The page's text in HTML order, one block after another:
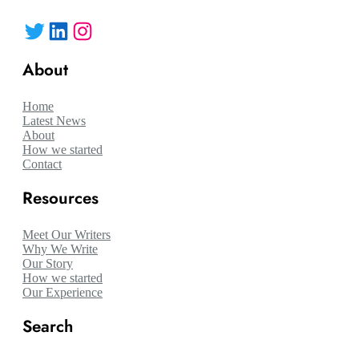
Twitter LinkedIn Instagram
About
Home
Latest News
About
How we started
Contact
Resources
Meet Our Writers
Why We Write
Our Story
How we started
Our Experience
Search